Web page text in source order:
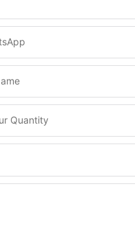
Quantity